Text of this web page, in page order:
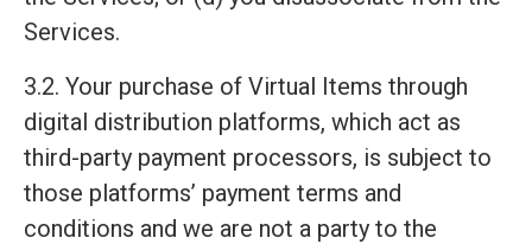
Services.
3.2. Your purchase of Virtual Items through
digital distribution platforms, which act as
third-party payment processors, is subject to
those platforms’ payment terms and
conditions and we are not a party to the